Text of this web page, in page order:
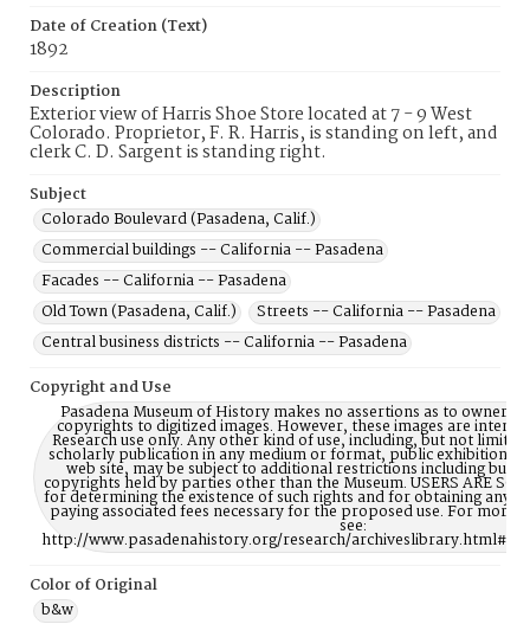
Date of Creation (Text)
1892
Description
Exterior view of Harris Shoe Store located at 7 - 9 West
Colorado. Proprietor, F. R. Harris, is standing on left, and
clerk C. D. Sargent is standing right.
Subject
Colorado Boulevard (Pasadena, Calif.)
Commercial buildings -- California -- Pasadena
Facades -- California -- Pasadena
Old Town (Pasadena, Calif.)
Streets -- California -- Pasadena
Central business districts -- California -- Pasadena
Copyright and Use
Pasadena Museum of History makes no assertions as to
copyrights to digitized images. However, these images are
Research use only. Any other kind of use, including, but not
scholarly publication in any medium or format, public exhibition,
web site, may be subject to additional restrictions including but
copyrights held by parties other than the Museum. USERS ARE
for determining the existence of such rights and for obtaining any
paying associated fees necessary for the proposed use. For more
see:
http://www.pasadenahistory.org/research/
Color of Original
b&w